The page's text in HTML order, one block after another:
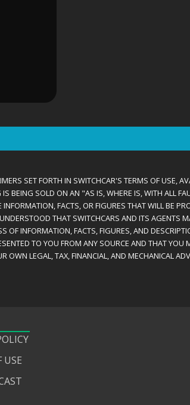
SET FORTH IN SWITCHCAR'S TERMS OF USE,
BEING SOLD ON AN "AS IS, WHERE IS, WITH ALL
FACTS, OR FIGURES THAT WILL BE
THAT SWITCHCARS AND ITS AGENTS
OF INFORMATION, FACTS, FIGURES, AND
TO YOU FROM ANY SOURCE AND THAT YOU
OWN LEGAL, TAX, FINANCIAL, AND MECHANICAL
USE